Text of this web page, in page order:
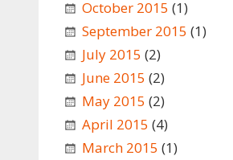
October 2015 (1)
September 2015 (1)
July 2015 (2)
June 2015 (2)
May 2015 (2)
April 2015 (4)
March 2015 (1)